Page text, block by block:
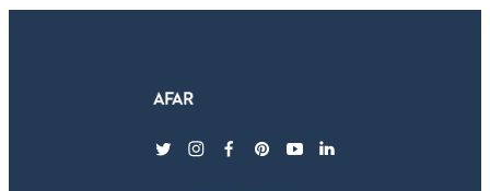
twitterinstagram
facebook
pinterest
youtubelinkedin